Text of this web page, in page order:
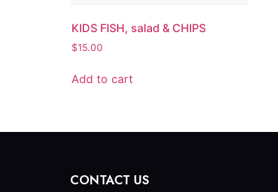
KIDS FISH, salad & CHIPS
$15.00
Add to cart
CONTACT US